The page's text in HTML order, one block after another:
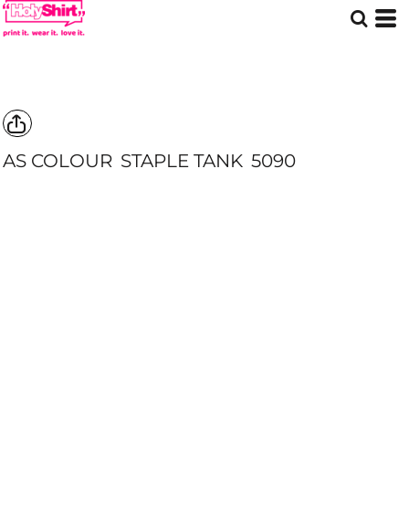
AS COLOUR STAPLE TANK 5090